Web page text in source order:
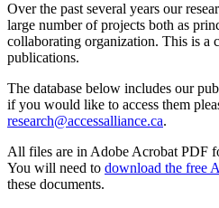
Over the past several years our
large number of projects both as
collaborating organization. This is a
publications.
The database below includes our
if you would like to access them
research@accessalliance.ca.
All files are in Adobe Acrobat PDF
You will need to download the free
these documents.